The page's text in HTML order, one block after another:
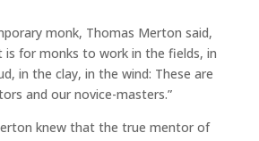
monk, Thomas Merton said,
is for monks to work in the fields, in
in the clay, in the wind: These are
and our novice-masters.”
knew that the true mentor of